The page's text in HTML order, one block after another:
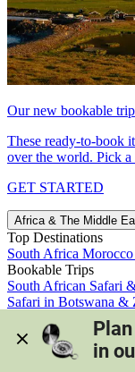
Our new bookable
These ready-to-book
over the world. Pick a
GET STARTED
Africa & The Middle
Top Destinations
South Africa Morocco
Bookable Trips
South African Safari
Safari in Botswana &
Morocco's Medinas &
View all trips
in